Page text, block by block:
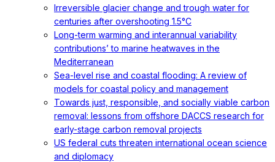
Irreversible glacier change and trough water for
centuries after overshooting 1.5°C
Long-term warming and interannual variability
contributions’ to marine heatwaves in the
Mediterranean
Sea-level rise and coastal flooding: A review of
models for coastal policy and management
Towards just, responsible, and socially viable carbon
removal: lessons from offshore DACCS research for
early-stage carbon removal projects
US federal cuts threaten international ocean science
and diplomacy